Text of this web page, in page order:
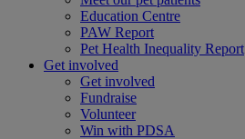
Education Centre
PAW Report
Pet Health Inequality Report
Get involved
Get involved
Fundraise
Volunteer
Win with PDSA